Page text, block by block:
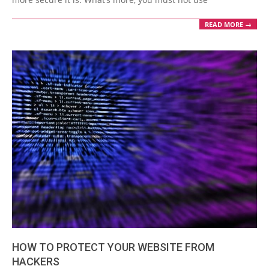
READ MORE →
HOW TO PROTECT YOUR WEBSITE FROM
HACKERS